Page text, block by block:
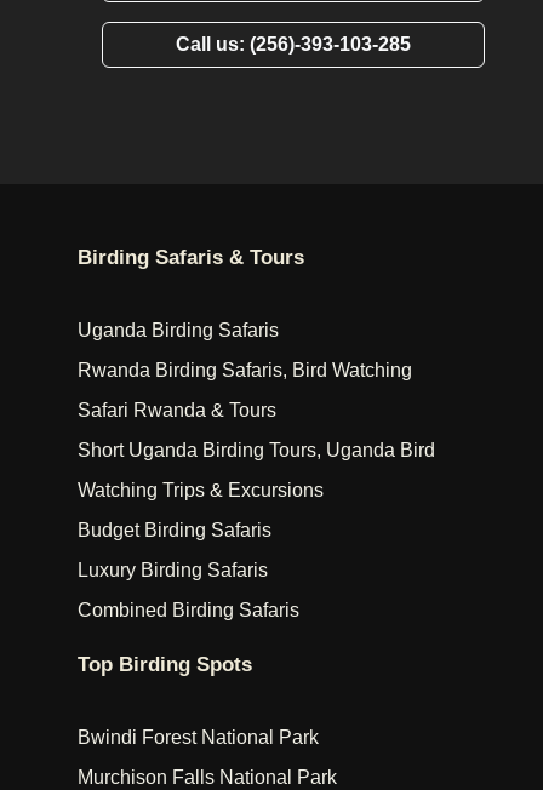
Call us: (256)-393-103-285
Birding Safaris & Tours
Uganda Birding Safaris
Rwanda Birding Safaris, Bird Watching
Safari Rwanda & Tours
Short Uganda Birding Tours, Uganda Bird
Watching Trips & Excursions
Budget Birding Safaris
Luxury Birding Safaris
Combined Birding Safaris
Top Birding Spots
Bwindi Forest National Park
Murchison Falls National Park